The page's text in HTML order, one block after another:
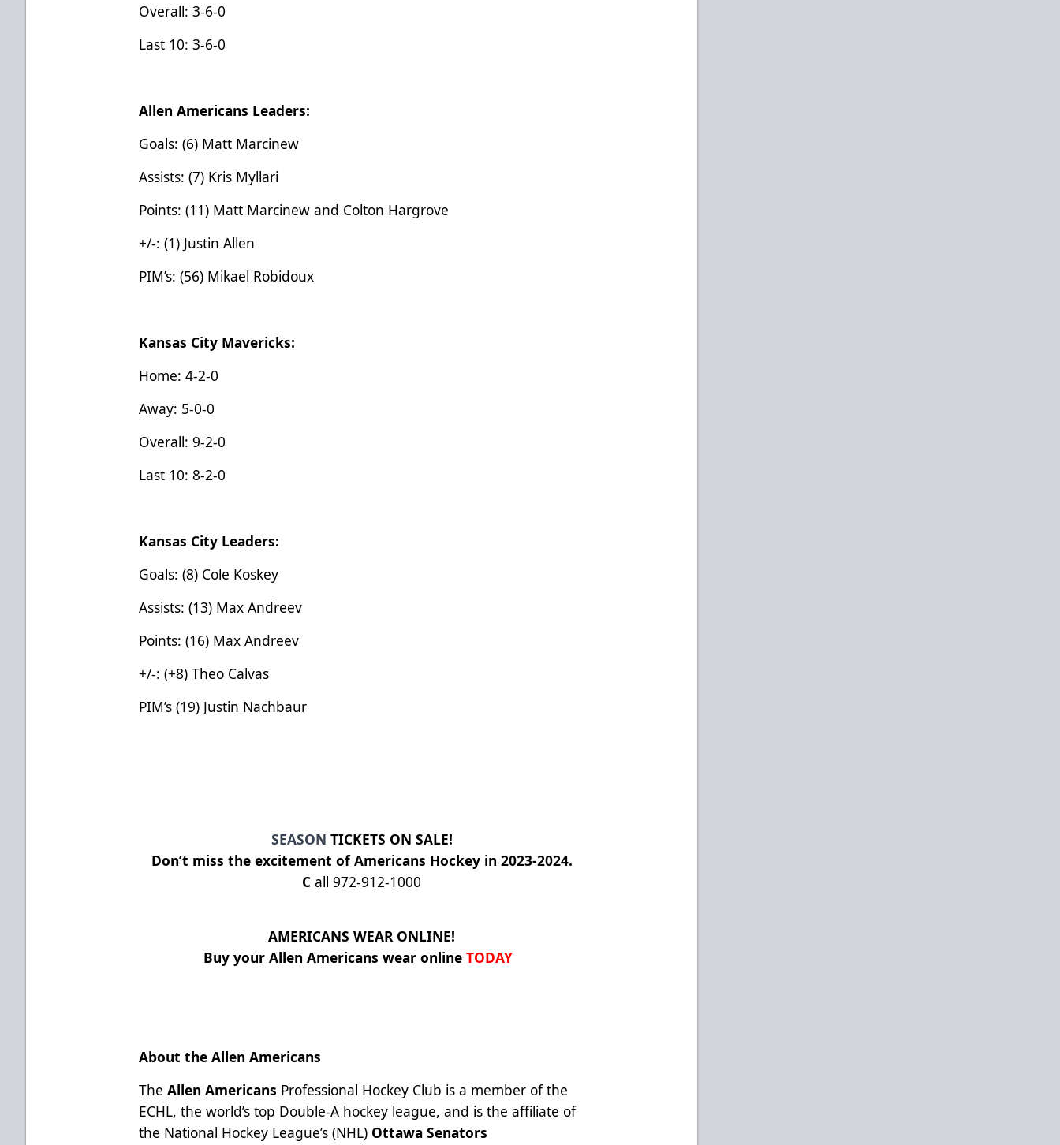
Overall: 3-6-0
Last 10: 3-6-0
Allen Americans Leaders:
Goals: (6) Matt Marcinew
Assists: (7) Kris Myllari
Points: (11) Matt Marcinew and Colton Hargrove
+/-: (1) Justin Allen
PIM’s: (56) Mikael Robidoux
Kansas City Mavericks:
Home: 4-2-0
Away: 5-0-0
Overall: 9-2-0
Last 10: 8-2-0
Kansas City Leaders:
Goals: (8) Cole Koskey
Assists: (13) Max Andreev
Points: (16) Max Andreev
+/-: (+8) Theo Calvas
PIM’s (19) Justin Nachbaur
SEASON TICKETS ON SALE!
Don’t miss the excitement of Americans Hockey in 2023-2024.
C all 972-912-1000
AMERICANS WEAR ONLINE!
Buy your Allen Americans wear online TODAY
About the Allen Americans
TheAllen Americans Professional Hockey Club is a member of the
ECHL, the world’s top Double-A hockey league, and is the affiliate of
the National Hockey League’s (NHL) Ottawa Senators